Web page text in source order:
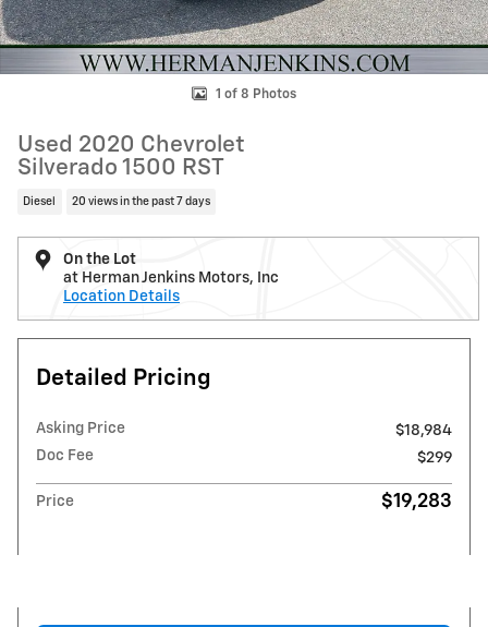
1 of 8 Photos
Used 2020 Chevrolet
Silverado 1500 RST
Diesel 20 views in the past 7 days
On the Lot
at Herman Jenkins Motors, Inc
Location Details
Detailed Pricing
Asking Price
$18,984
Doc Fee
$299
Price $19,283